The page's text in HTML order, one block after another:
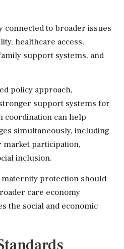
connected to broader issues
healthcare access,
support systems, and
policy approach,
support systems for
coordination can help
simultaneously, including
participation,
inclusion.
protection should
care economy
the social and economic